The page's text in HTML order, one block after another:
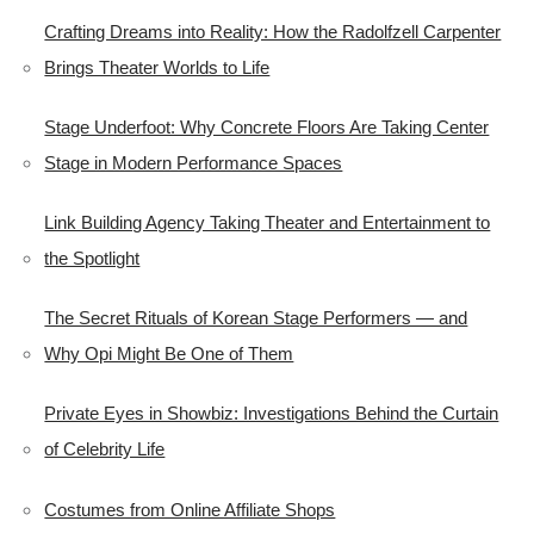
Crafting Dreams into Reality: How the Radolfzell Carpenter
Brings Theater Worlds to Life
Stage Underfoot: Why Concrete Floors Are Taking Center
Stage in Modern Performance Spaces
Link Building Agency Taking Theater and Entertainment to
the Spotlight
The Secret Rituals of Korean Stage Performers — and
Why Opi Might Be One of Them
Private Eyes in Showbiz: Investigations Behind the Curtain
of Celebrity Life
Costumes from Online Affiliate Shops